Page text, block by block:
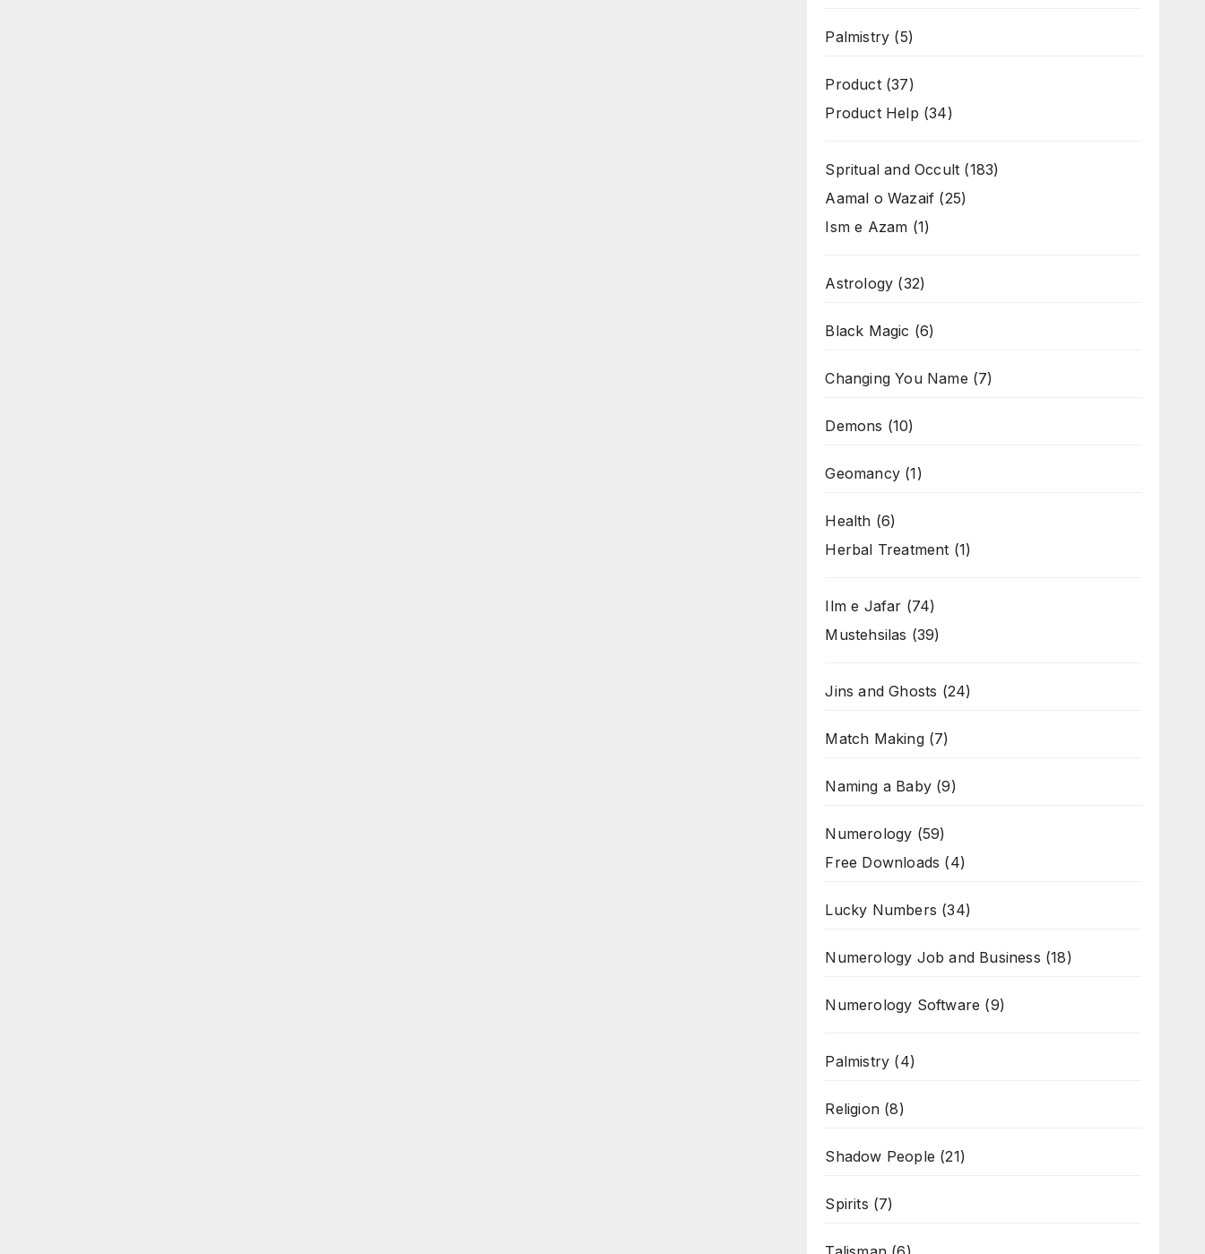
Palmistry (5)
Product(37)
Product Help (34)
Spritual and Occult (183)
Aamal o Wazaif (25)
Ism e Azam (1)
Astrology (32)
Black Magic (6)
Changing You Name (7)
Demons (10)
Geomancy(1)
Health (6)
Herbal Treatment (1)
Ilm e Jafar (74)
Mustehsilas (39)
Jins and Ghosts (24)
Match Making(7)
Naming a Baby(9)
Numerology (59)
Free Downloads (4)
Lucky Numbers (34)
Numerology Job and Business (18)
Numerology Software (9)
Palmistry (4)
Religion(8)
Shadow People (21)
Spirits (7)